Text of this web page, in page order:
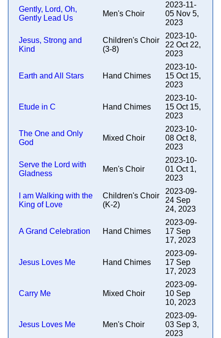
Gently, Lord, Oh,
Gently Lead Us
Men's Choir
2023-11-
05 Nov 5,
2023
Jesus, Strong and
Kind
Children's Choir
(3-8)
2023-10-
22 Oct 22,
2023
Earth and All Stars Hand Chimes
2023-10-
15 Oct 15,
2023
Etude in C Hand Chimes
2023-10-
15 Oct 15,
2023
The One and Only
God
Mixed Choir
2023-10-
08 Oct 8,
2023
Serve the Lord with
Gladness
Men's Choir
2023-10-
01 Oct 1,
2023
I am Walking with the
King of Love
Children's Choir
(K-2)
2023-09-
24 Sep
24, 2023
A Grand Celebration Hand Chimes
2023-09-
17 Sep
17, 2023
Jesus Loves Me Hand Chimes
2023-09-
17 Sep
17, 2023
Carry Me Mixed Choir
2023-09-
10 Sep
10, 2023
Jesus Loves Me Men's Choir
2023-09-
03 Sep 3,
2023